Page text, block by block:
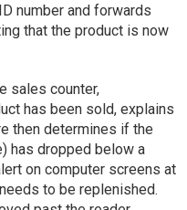
number and forwards
that the product is now
sales counter,
has been sold, explains
then determines if the
has dropped below a
on computer screens at
to be replenished.